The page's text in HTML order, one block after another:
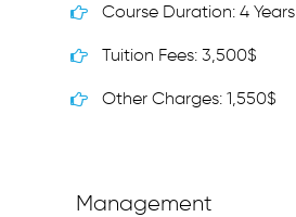
Course Duration: 4 Years
Tuition Fees: 3,500$
Other Charges: 1,550$
Management